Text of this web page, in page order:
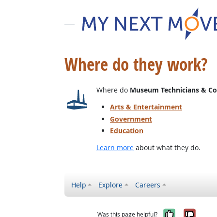
Where do they work?
Where do Museum Technicians &
Arts & Entertainment
Government
Education
Learn more about what they do.
Help Explore Careers
Was this page helpful?